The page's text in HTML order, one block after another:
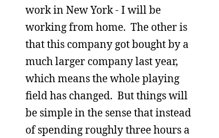
work in New York - I will be
working from home. The other is
that this company got bought by a
much larger company last year,
which means the whole playing
field has changed. But things will
be simple in the sense that instead
of spending roughly three hours a